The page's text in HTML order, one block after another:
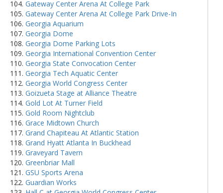
Gateway Center Arena At College Park
Gateway Center Arena At College Park Drive-In
Georgia Aquarium
Georgia Dome
Georgia Dome Parking Lots
Georgia International Convention Center
Georgia State Convocation Center
Georgia Tech Aquatic Center
Georgia World Congress Center
Goizueta Stage at Alliance Theatre
Gold Lot At Turner Field
Gold Room Nightclub
Grace Midtown Church
Grand Chapiteau At Atlantic Station
Grand Hyatt Atlanta In Buckhead
Graveyard Tavern
Greenbriar Mall
GSU Sports Arena
Guardian Works